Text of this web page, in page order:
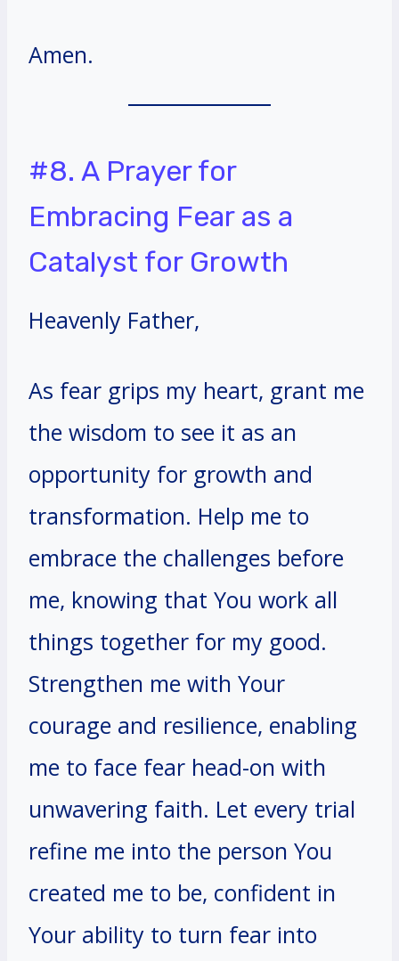
Amen.
#8. A Prayer for
Embracing Fear as a
Catalyst for Growth
Heavenly Father,
As fear grips my heart, grant me
the wisdom to see it as an
opportunity for growth and
transformation. Help me to
embrace the challenges before
me, knowing that You work all
things together for my good.
Strengthen me with Your
courage and resilience, enabling
me to face fear head-on with
unwavering faith. Let every trial
refine me into the person You
created me to be, confident in
Your ability to turn fear into